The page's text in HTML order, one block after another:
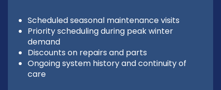
Scheduled seasonal maintenance visits
Priority scheduling during peak winter
demand
Discounts on repairs and parts
Ongoing system history and continuity of
care